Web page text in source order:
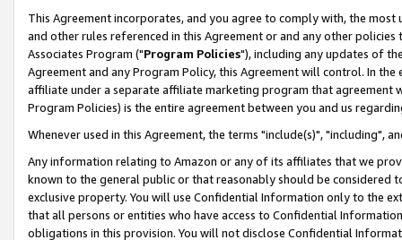
This Agreement incorporates, and you agree to comply with, the
and other rules referenced in this Agreement or and any other
Associates Program ("Program Policies"), including any updates of
Agreement and any Program Policy, this Agreement will control. In
affiliate under a separate affiliate marketing program that agreement
Program Policies) is the entire agreement between you and us
Whenever used in this Agreement, the terms "include(s)", "including",
Any information relating to Amazon or any of its affiliates that we
known to the general public or that reasonably should be considered
exclusive property. You will use Confidential Information only to the
that all persons or entities who have access to Confidential
obligations in this provision. You will not disclose Confidential